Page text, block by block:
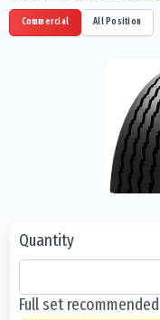
Commercial All Position
Quantity
Full set recommended